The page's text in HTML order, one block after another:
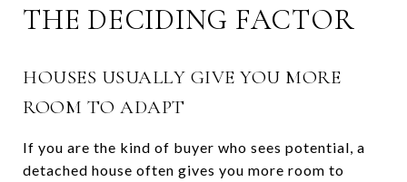
THE DECIDING FACTOR
HOUSES USUALLY GIVE YOU MORE
ROOM TO ADAPT
If you are the kind of buyer who sees potential, a
detached house often gives you more room to